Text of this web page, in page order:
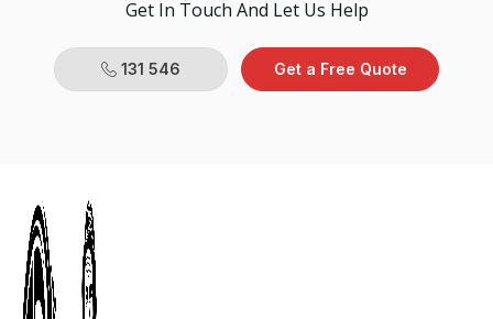
Get In Touch And Let Us Help
131 546 Get a Free Quote